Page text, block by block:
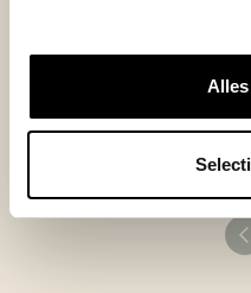
Additionally it is portable
+ Clean handling